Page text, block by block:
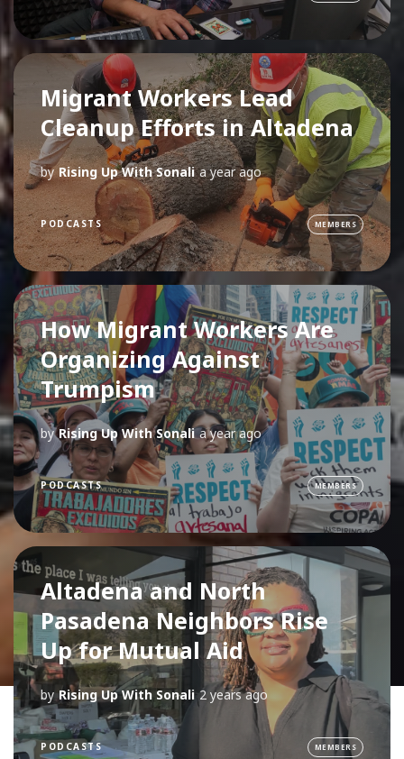
Migrant Workers Lead
Cleanup Efforts in Altadena
by Rising Up With Sonali a year ago
PODCASTS MEMBERS
How Migrant Workers Are
Organizing Against
Trumpism
by Rising Up With Sonali a year ago
PODCASTS MEMBERS
Altadena and North
Pasadena Neighbors Rise
Up for Mutual Aid
by Rising Up With Sonali 2 years ago
PODCASTS MEMBERS